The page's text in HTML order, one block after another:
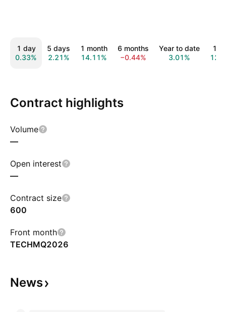
1 day
0.33%
5 days
2.21%
1 month
14.11%
6 months
−0.44%
Year to date
3.01%
1
Contract highlights
Volume
—
Open interest
—
Contract size
600
Front month
TECHMQ2026
News